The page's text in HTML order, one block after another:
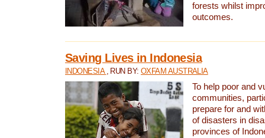
forests whilst
outcomes.
Saving Lives in Indonesia
INDONESIA , RUN BY:OXFAM AUSTRALIA
To help poor and
communities,
prepare for and
of disasters in
provinces of